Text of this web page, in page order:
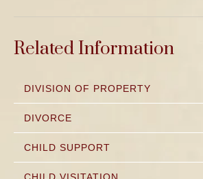
Related Information
DIVISION OF PROPERTY
DIVORCE
CHILD SUPPORT
CHILD VISITATION